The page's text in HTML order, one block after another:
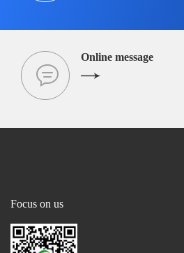
Online message
Focus on us